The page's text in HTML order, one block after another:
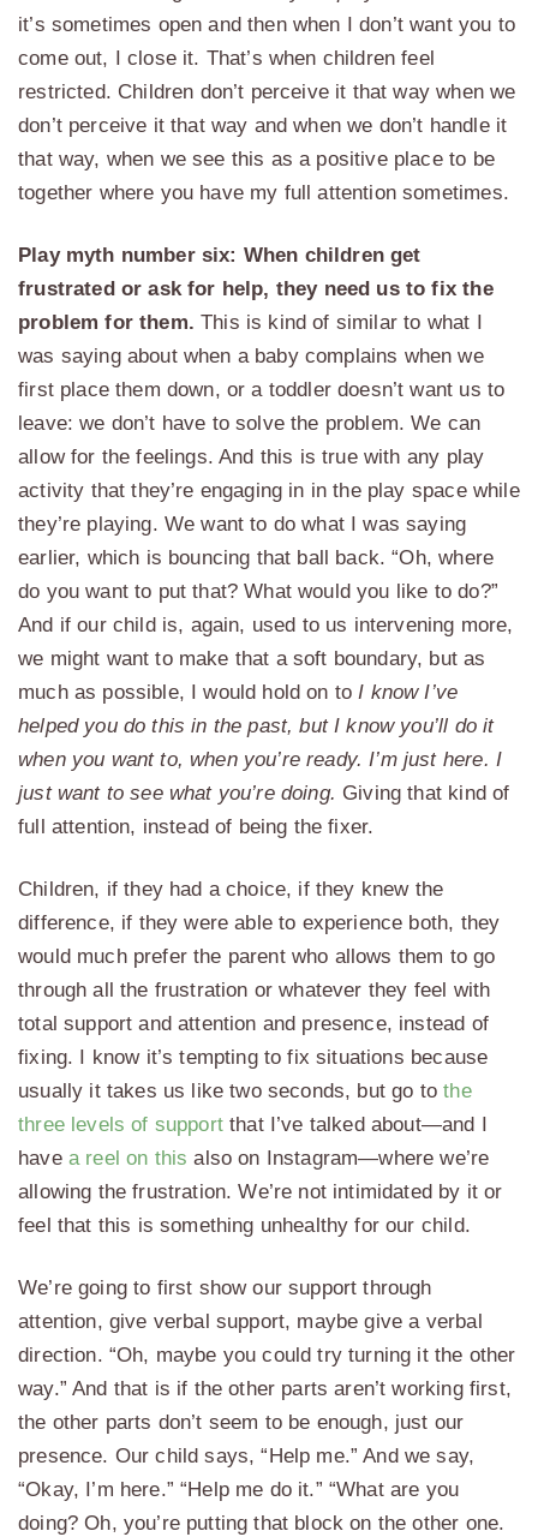
it’s sometimes open and then when I don’t want you to
come out, I close it. That’s when children feel
restricted. Children don’t perceive it that way when we
don’t perceive it that way and when we don’t handle it
that way, when we see this as a positive place to be
together where you have my full attention sometimes.
Play myth number six: When children get
frustrated or ask for help, they need us to fix the
problem for them. This is kind of similar to what I
was saying about when a baby complains when we
first place them down, or a toddler doesn’t want us to
leave: we don’t have to solve the problem. We can
allow for the feelings. And this is true with any play
activity that they’re engaging in in the play space while
they’re playing. We want to do what I was saying
earlier, which is bouncing that ball back. “Oh, where
do you want to put that? What would you like to do?”
And if our child is, again, used to us intervening more,
we might want to make that a soft boundary, but as
much as possible, I would hold on toI know I’ve
helped you do this in the past, but I know you’ll do it
when you want to, when you’re ready. I’m just here. I
just want to see what you’re doing. Giving that kind of
full attention, instead of being the fixer.
Children, if they had a choice, if they knew the
difference, if they were able to experience both, they
would much prefer the parent who allows them to go
through all the frustration or whatever they feel with
total support and attention and presence, instead of
fixing. I know it’s tempting to fix situations because
usually it takes us like two seconds, but go tothe
three levels of supportthat I’ve talked about—and I
have a reel on this also on Instagram—where we’re
allowing the frustration. We’re not intimidated by it or
feel that this is something unhealthy for our child.
We’re going to first show our support through
attention, give verbal support, maybe give a verbal
direction. “Oh, maybe you could try turning it the other
way.” And that is if the other parts aren’t working first,
the other parts don’t seem to be enough, just our
presence. Our child says, “Help me.” And we say,
“Okay, I’m here.” “Help me do it.” “What are you
doing? Oh, you’re putting that block on the other one.